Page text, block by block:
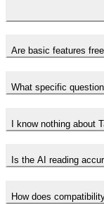
Are basic features
What specific
I know nothing about
Is the AI reading
How does